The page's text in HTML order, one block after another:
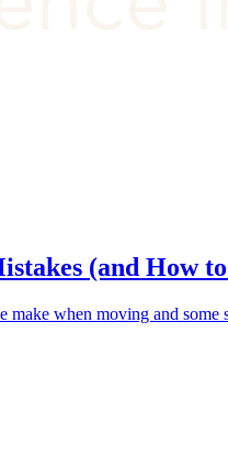
(and How
make when moving and